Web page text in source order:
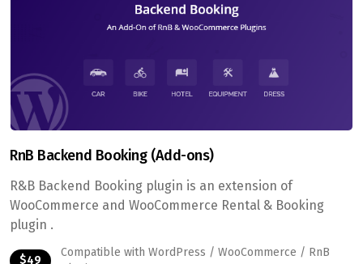
RnB Backend Booking (Add-ons)
R&B Backend Booking plugin is an extension of
WooCommerce and WooCommerce Rental & Booking
plugin .
$49
Compatible with WordPress / WooCommerce / RnB